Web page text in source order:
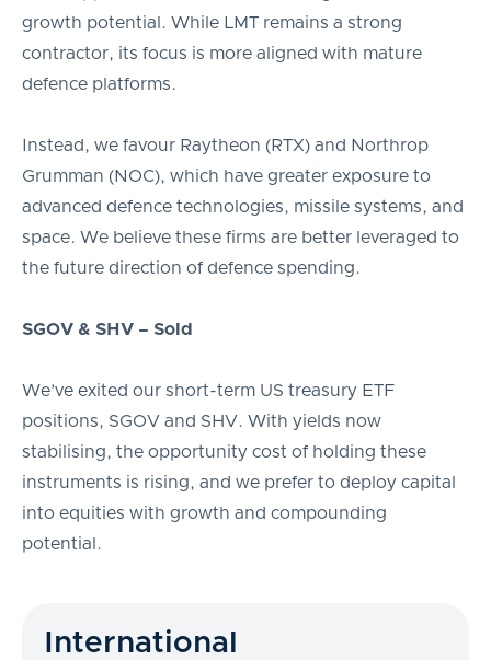
growth potential. While LMT remains a strong
contractor, its focus is more aligned with mature
defence platforms.
Instead, we favour Raytheon (RTX) and Northrop
Grumman (NOC), which have greater exposure to
advanced defence technologies, missile systems, and
space. We believe these firms are better leveraged to
the future direction of defence spending.
SGOV & SHV – Sold
We’ve exited our short-term US treasury ETF
positions, SGOV and SHV. With yields now
stabilising, the opportunity cost of holding these
instruments is rising, and we prefer to deploy capital
into equities with growth and compounding
potential.
International